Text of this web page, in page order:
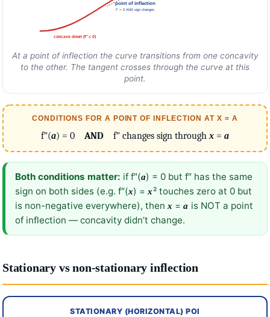
point of inflection
f″ = 0 AND sign changes
concave down (f″ < 0)
At a point of inflection the curve transitions from one concavity
to the other. The tangent crosses through the curve at this
point.
CONDITIONS FOR A POINT OF INFLECTION AT X = A
f″(a) = 0 ANDf″ changes sign throughx =a
Both conditions matter: if f″(a) = 0 but f″ has the same
sign on both sides (e.g. f″(x) =x² touches zero at 0 but
is non-negative everywhere), then x =a is NOT a point
of inflection — concavity didn’t change.
Stationary vs non-stationary inflection
STATIONARY (HORIZONTAL) POI